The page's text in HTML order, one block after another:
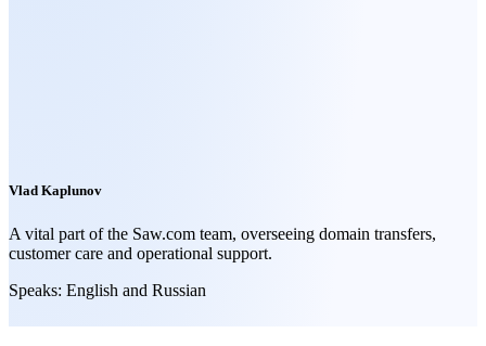
Vlad Kaplunov
A vital part of the Saw.com team, overseeing domain transfers,
customer care and operational support.
Speaks: English and Russian